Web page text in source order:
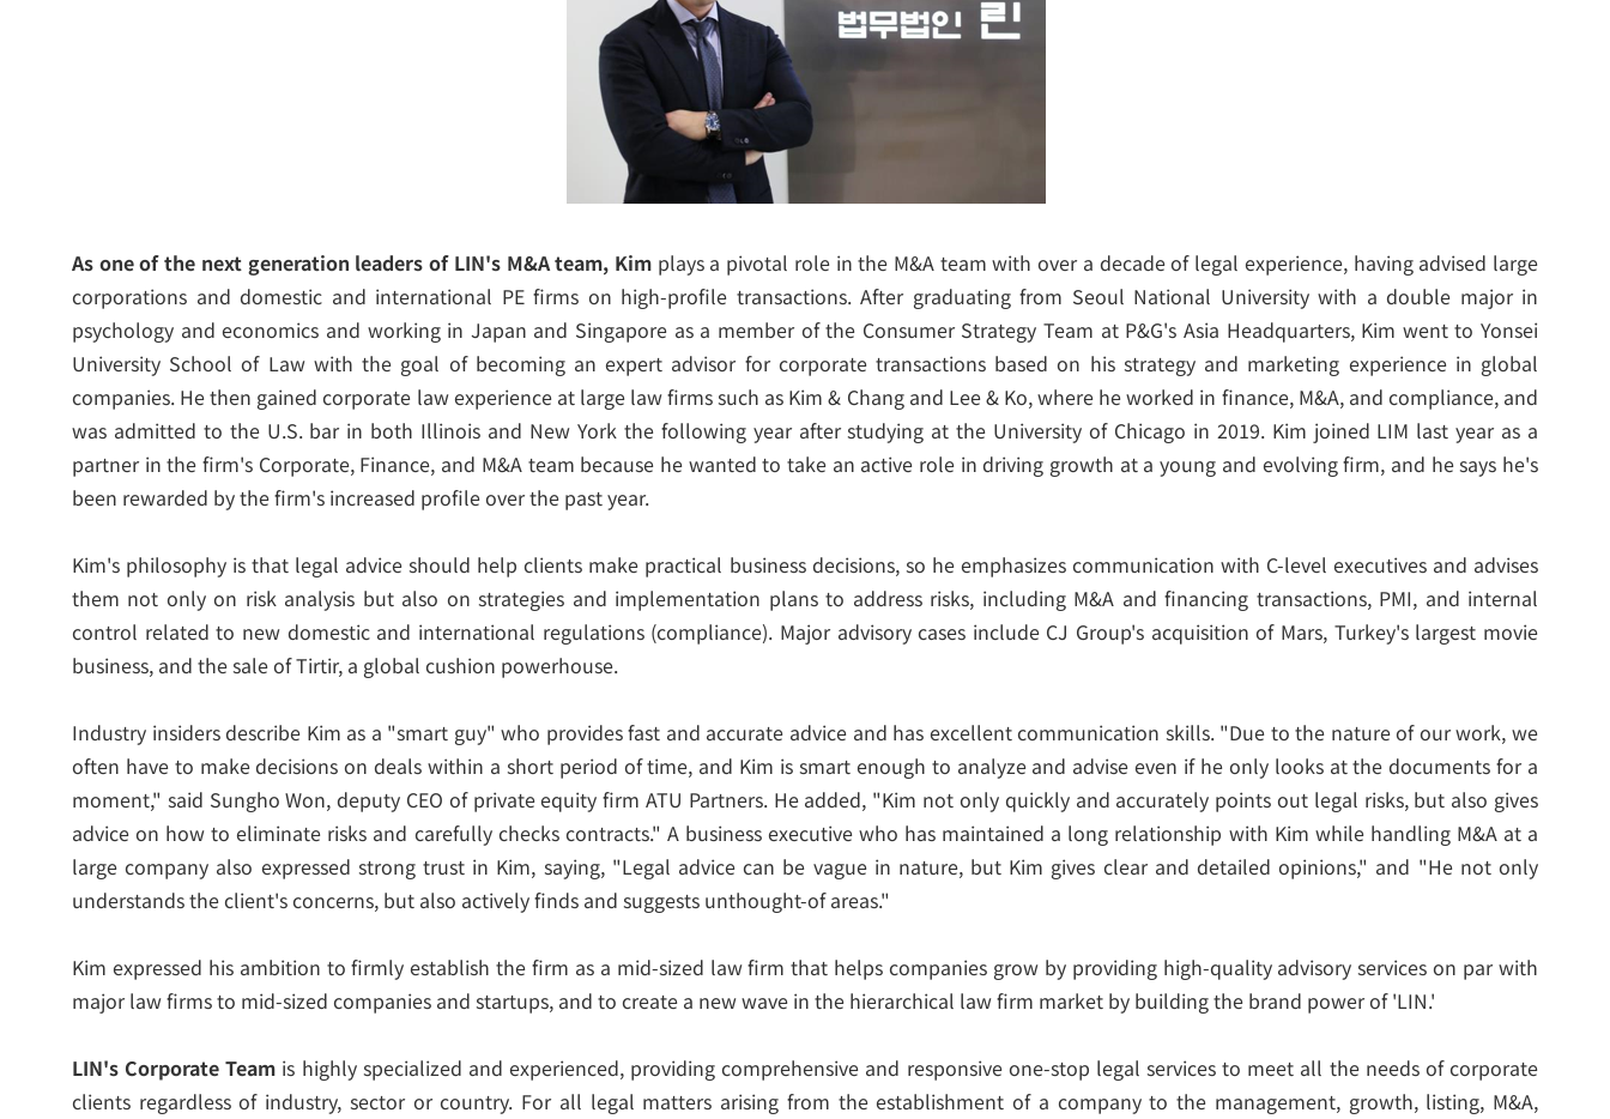
As one of the next generation leaders of LIN's M&A team, Kimplays a pivotal role in the M&A team with over a decade of legal experience, having advised large
corporations and domestic and international PE firms on high-profile transactions. After graduating from Seoul National University with a double major in
psychology and economics and working in Japan and Singapore as a member of the Consumer Strategy Team at P&G's Asia Headquarters, Kim went to Yonsei
University School of Law with the goal of becoming an expert advisor for corporate transactions based on his strategy and marketing experience in global
companies. He then gained corporate law experience at large law firms such as Kim & Chang and Lee & Ko, where he worked in finance, M&A, and compliance, and
was admitted to the U.S. bar in both Illinois and New York the following year after studying at the University of Chicago in 2019. Kim joined LIM last year as a
partner in the firm's Corporate, Finance, and M&A team because he wanted to take an active role in driving growth at a young and evolving firm, and he says he's
been rewarded by the firm's increased profile over the past year.
Kim's philosophy is that legal advice should help clients make practical business decisions, so he emphasizes communication with C-level executives and advises
them not only on risk analysis but also on strategies and implementation plans to address risks, including M&A and financing transactions, PMI, and internal
control related to new domestic and international regulations (compliance). Major advisory cases include CJ Group's acquisition of Mars, Turkey's largest movie
business, and the sale of Tirtir, a global cushion powerhouse.
Industry insiders describe Kim as a "smart guy" who provides fast and accurate advice and has excellent communication skills. "Due to the nature of our work, we
often have to make decisions on deals within a short period of time, and Kim is smart enough to analyze and advise even if he only looks at the documents for a
moment," said Sungho Won, deputy CEO of private equity firm ATU Partners. He added, "Kim not only quickly and accurately points out legal risks, but also gives
advice on how to eliminate risks and carefully checks contracts." A business executive who has maintained a long relationship with Kim while handling M&A at a
large company also expressed strong trust in Kim, saying, "Legal advice can be vague in nature, but Kim gives clear and detailed opinions," and "He not only
understands the client's concerns, but also actively finds and suggests unthought-of areas."
Kim expressed his ambition to firmly establish the firm as a mid-sized law firm that helps companies grow by providing high-quality advisory services on par with
major law firms to mid-sized companies and startups, and to create a new wave in the hierarchical law firm market by building the brand power of 'LIN.'
LIN's Corporate Team is highly specialized and experienced, providing comprehensive and responsive one-stop legal services to meet all the needs of corporate
clients regardless of industry, sector or country. For all legal matters arising from the establishment of a company to the management, growth, listing, M&A,